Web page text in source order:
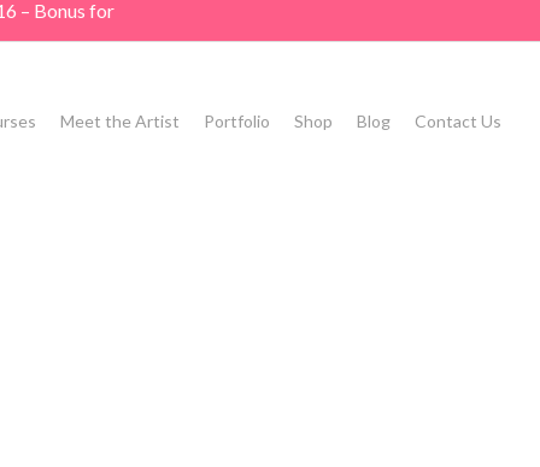
– Bonus for
Meet the Artist Portfolio Shop Blog Contact Us